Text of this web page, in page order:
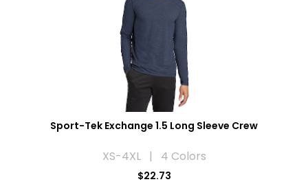
Sport-Tek Exchange 1.5 Long Sleeve Crew
XS-4XL | 4 Colors
$22.73